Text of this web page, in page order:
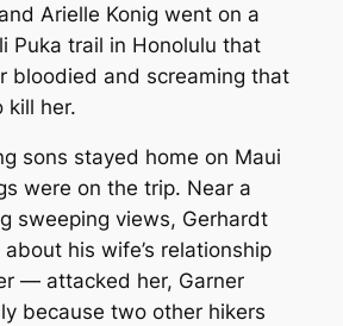
Arielle Konig went on a
Puka trail in Honolulu that
bloodied and screaming that
kill her.
sons stayed home on Maui
were on the trip. Near a
sweeping views, Gerhardt
his wife’s relationship
— attacked her, Garner
because two other hikers